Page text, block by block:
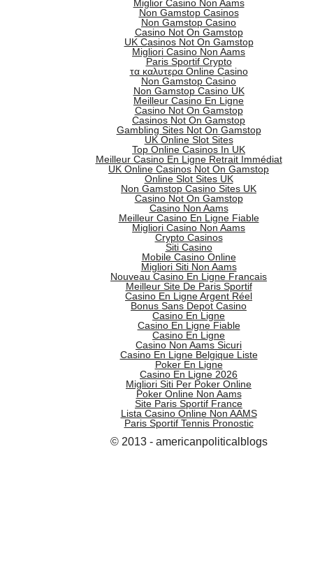
Miglior Casino Non Aams
Non Gamstop Casinos
Non Gamstop Casino
Casino Not On Gamstop
UK Casinos Not On Gamstop
Migliori Casino Non Aams
Paris Sportif Crypto
τα καλυτερα Online Casino
Non Gamstop Casino
Non Gamstop Casino UK
Meilleur Casino En Ligne
Casino Not On Gamstop
Casinos Not On Gamstop
Gambling Sites Not On Gamstop
UK Online Slot Sites
Top Online Casinos In UK
Meilleur Casino En Ligne Retrait Immédiat
UK Online Casinos Not On Gamstop
Online Slot Sites UK
Non Gamstop Casino Sites UK
Casino Not On Gamstop
Casino Non Aams
Meilleur Casino En Ligne Fiable
Migliori Casino Non Aams
Crypto Casinos
Siti Casino
Mobile Casino Online
Migliori Siti Non Aams
Nouveau Casino En Ligne Francais
Meilleur Site De Paris Sportif
Casino En Ligne Argent Réel
Bonus Sans Depot Casino
Casino En Ligne
Casino En Ligne Fiable
Casino En Ligne
Casino Non Aams Sicuri
Casino En Ligne Belgique Liste
Poker En Ligne
Casino En Ligne 2026
Migliori Siti Per Poker Online
Poker Online Non Aams
Site Paris Sportif France
Lista Casino Online Non AAMS
Paris Sportif Tennis Pronostic
© 2013 - americanpoliticalblogs